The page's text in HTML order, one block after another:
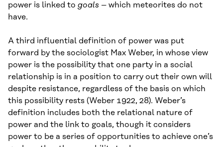
power is linked to goals – which meteorites do not
have.
A third influential definition of power was put
forward by the sociologist Max Weber, in whose view
power is the possibility that one party in a social
relationship is in a position to carry out their own will
despite resistance, regardless of the basis on which
this possibility rests (Weber 1922, 28). Weber’s
definition includes both the relational nature of
power and the link to goals, though it considers
power to be a series of opportunities to achieve one’s